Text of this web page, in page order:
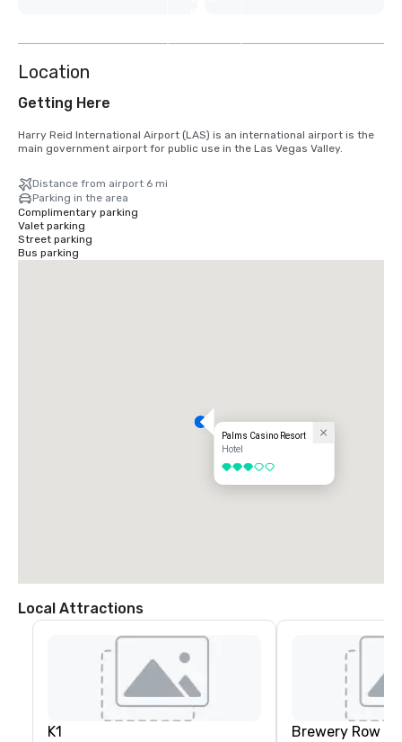
Location
Getting Here
Harry Reid International Airport (LAS) is an international airport is the
main government airport for public use in the Las Vegas Valley.
Distance from airport 6 mi
Parking in the area
Complimentary parking
Valet parking
Street parking
Bus parking
Palms Casino Resort
Hotel
3 out of 5
Local Attractions
K1 Brewery Row